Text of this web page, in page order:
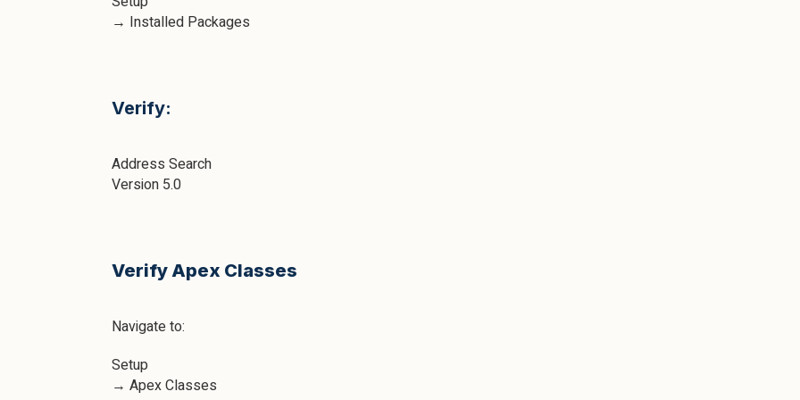
→ Installed Packages
Verify:
Address Search
Version 5.0
Verify Apex Classes
Navigate to:
Setup
→ Apex Classes